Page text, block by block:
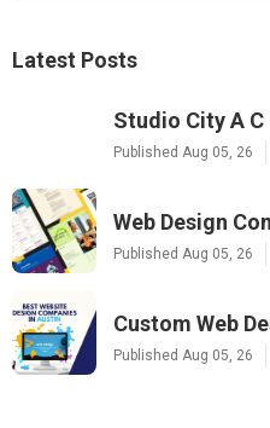
Latest Posts
Studio City A C
Published Aug 05, 26
Web Design
Published Aug 05, 26
Custom Web
Published Aug 05, 26